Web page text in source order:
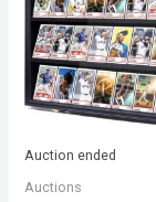
Auction ended
Auctions